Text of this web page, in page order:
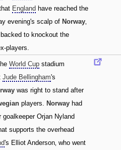
England have reached the
evening's scalp of Norway‚
to knockout the
players.
World Cup stadium
Jude Bellingham's
was right to stand after
players. Norway had
Orjan Nyland
supports the overhead
's Elliot Anderson‚ who went